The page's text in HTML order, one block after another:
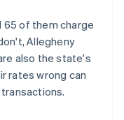
65 of them charge
Allegheny
also the state's
rates wrong can